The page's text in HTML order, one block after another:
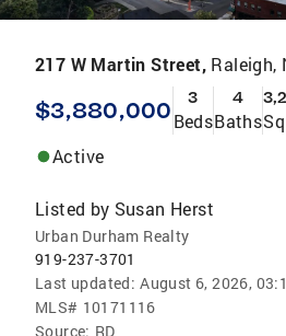
217 W Martin Street, Raleigh,
$3,880,000 3
Beds
4
Baths
Active
Listed by Susan Herst
Urban Durham Realty
919-237-3701
Last updated: August 6, 2026,
MLS# 10171116
Source: RD